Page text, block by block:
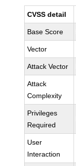
CVSS detail
Base Score
Vector
Attack Vector
Attack
Complexity
Privileges
Required
User
Interaction